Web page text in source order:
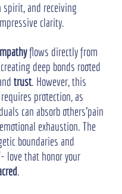
and receiving
clarity.
flows directly from
deep bonds rooted
trust. However, this
protection, as
can absorb others'pain
exhaustion. The
boundaries and
love that honor your
.